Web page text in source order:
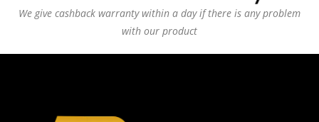
We give cashback warranty within a day if there is any problem
with our product